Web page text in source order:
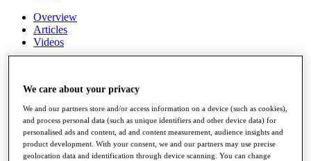
Overview
Articles
Videos
Facts & Figures
Records & Achievements
Career Money List
Non-Member R2D Points List
We care about your privacy
We and our partners store and/or access information on a device (such as cookies),
and process personal data (such as unique identifiers and other device data) for
personalised ads and content, ad and content measurement, audience insights and
product development. With your consent, we and our partners may use precise
geolocation data and identification through device scanning. You can change